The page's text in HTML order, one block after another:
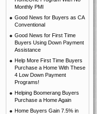
Monthly PMI
Good News for Buyers as CA
Conventional
Good News for First Time
Buyers Using Down Payment
Assistance
Help More First Time Buyers
Purchase a Home With These
4 Low Down Payment
Programs!
Helping Boomerang Buyers
Purchase a Home Again
Home Buyers Gain 7.5% in